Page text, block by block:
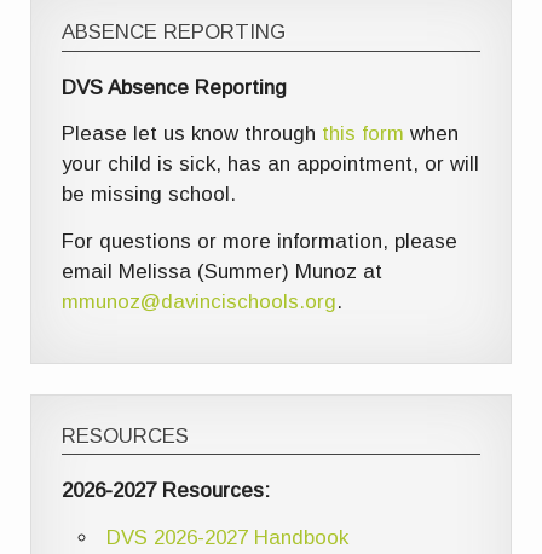
ABSENCE REPORTING
DVS Absence Reporting
Please let us know through this form when
your child is sick, has an appointment, or will
be missing school.
For questions or more information, please
email Melissa (Summer) Munoz at
mmunoz@davincischools.org.
RESOURCES
2026-2027 Resources:
DVS 2026-2027 Handbook